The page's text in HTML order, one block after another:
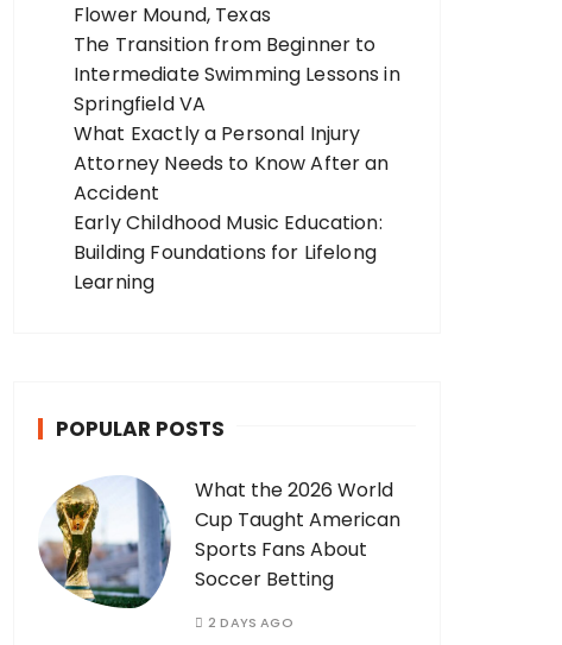
Flower Mound, Texas
The Transition from Beginner to
Intermediate Swimming Lessons in
Springfield VA
What Exactly a Personal Injury
Attorney Needs to Know After an
Accident
Early Childhood Music Education:
Building Foundations for Lifelong
Learning
POPULAR POSTS
What the 2026 World
Cup Taught American
Sports Fans About
Soccer Betting
2 DAYS AGO